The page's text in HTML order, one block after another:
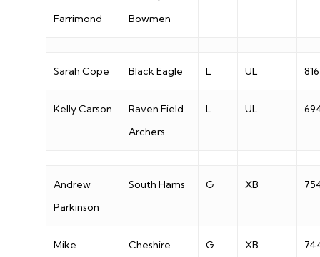
Farrimond
Bowmen
Sarah Cope Black Eagle L UL 816
Kelly Carson
Raven Field
Archers
L UL
Andrew
Parkinson
South Hams G XB
Mike Cheshire G XB